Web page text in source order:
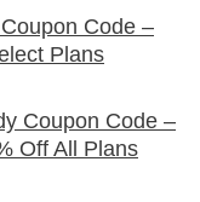
Code –
Plans
Coupon Code –
Off All Plans